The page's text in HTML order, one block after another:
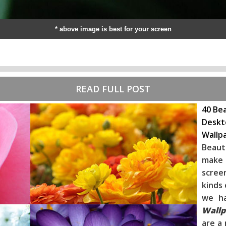
* above image is best for your screen
READ FULL POST
40
kinds
we
are a